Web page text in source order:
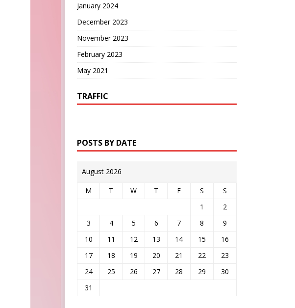
January 2024
December 2023
November 2023
February 2023
May 2021
TRAFFIC
POSTS BY DATE
August 2026
M T W T F S
S
1
2
3
4 5 6 7 8
9
10
11 12 13 14 15
16
17
18 19 20 21 22
23
24
25 26 27 28 29
30
31